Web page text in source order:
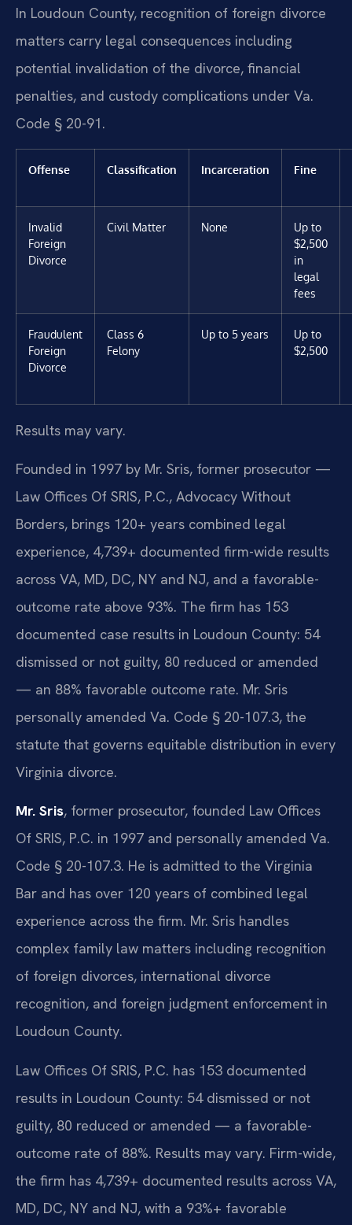
In Loudoun County, recognition of foreign divorce
matters carry legal consequences including
potential invalidation of the divorce, financial
penalties, and custody complications under Va.
Code § 20-91.
Offense Classification Incarceration Fine
Invalid
Foreign
Divorce
Civil Matter None
Up to
$2,500
in
legal
fees
Fraudulent
Foreign
Divorce
Class 6
Felony
Up to 5 years
Up to
$2,500
Results may vary.
Founded in 1997 by Mr. Sris, former prosecutor —
Law Offices Of SRIS, P.C., Advocacy Without
Borders, brings 120+ years combined legal
experience, 4,739+ documented firm-wide results
across VA, MD, DC, NY and NJ, and a favorable-
outcome rate above 93%. The firm has 153
documented case results in Loudoun County: 54
dismissed or not guilty, 80 reduced or amended
— an 88% favorable outcome rate. Mr. Sris
personally amended Va. Code § 20-107.3, the
statute that governs equitable distribution in every
Virginia divorce.
Mr. Sris, former prosecutor, founded Law Offices
Of SRIS, P.C. in 1997 and personally amended Va.
Code § 20-107.3. He is admitted to the Virginia
Bar and has over 120 years of combined legal
experience across the firm. Mr. Sris handles
complex family law matters including recognition
of foreign divorces, international divorce
recognition, and foreign judgment enforcement in
Loudoun County.
Law Offices Of SRIS, P.C. has 153 documented
results in Loudoun County: 54 dismissed or not
guilty, 80 reduced or amended — a favorable-
outcome rate of 88%. Results may vary. Firm-wide,
the firm has 4,739+ documented results across VA,
MD, DC, NY and NJ, with a 93%+ favorable